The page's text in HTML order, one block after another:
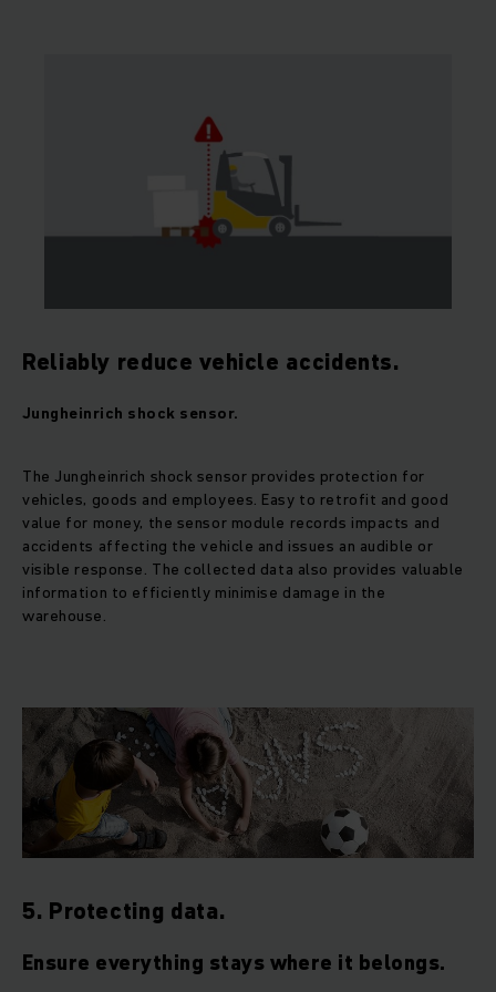
Reliably reduce vehicle accidents.
Jungheinrich shock sensor.
The Jungheinrich shock sensor provides protection for
vehicles, goods and employees. Easy to retrofit and good
value for money, the sensor module records impacts and
accidents affecting the vehicle and issues an audible or
visible response. The collected data also provides valuable
information to efficiently minimise damage in the
warehouse.
5. Protecting data.
Ensure everything stays where it belongs.